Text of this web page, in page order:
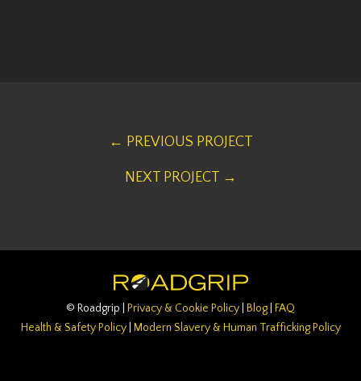
← PREVIOUS PROJECT
NEXT PROJECT →
© Roadgrip | Privacy & Cookie Policy Blog
FAQ
Health & Safety Policy| Modern Slavery & Human Trafficking Policy